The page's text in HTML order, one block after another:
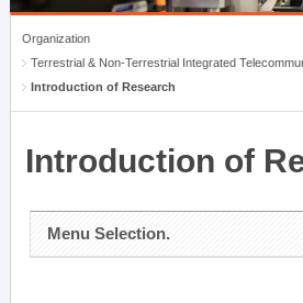
Organization
Terrestrial & Non-Terrestrial Integrated
Introduction of Research
Introduction of
Menu Selection.